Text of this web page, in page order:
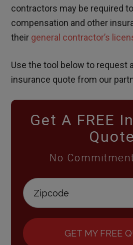
contractors may be required
compensation and other
their general contractor’s
Use the tool below to request
insurance quote from our
Get A FREE
Quote
No
GET MY FREE